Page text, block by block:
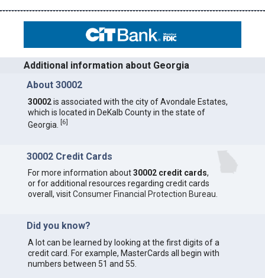
Additional information about Georgia
About 30002
30002is associated with the city of Avondale Estates,
which is located in DeKalb County in the state of
Georgia.
[6]
30002 Credit Cards
For more information about30002 credit cards,
or for additional resources regarding credit cards
overall, visitConsumer Financial Protection Bureau
Did you know?
A lot can be learned by looking at the first digits of a
credit card. For example, MasterCards all begin with
numbers between 51 and 55.